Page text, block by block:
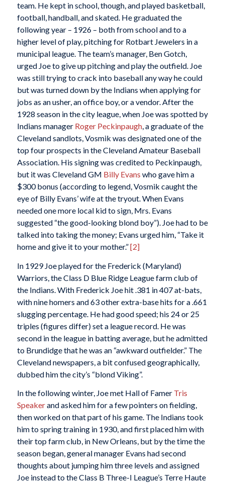
team. He kept in school, though, and played basketball,
football, handball, and skated. He graduated the
following year – 1926 – both from school and to a
higher level of play, pitching for Rotbart Jewelers in a
municipal league. The team’s manager, Ben Gotch,
urged Joe to give up pitching and play the outfield. Joe
was still trying to crack into baseball any way he could
but was turned down by the Indians when applying for
jobs as an usher, an office boy, or a vendor. After the
1928 season in the city league, when Joe was spotted by
Indians manager Roger Peckinpaugh, a graduate of the
Cleveland sandlots, Vosmik was designated one of the
top four prospects in the Cleveland Amateur Baseball
Association. His signing was credited to Peckinpaugh,
but it was Cleveland GM Billy Evans who gave him a
$300 bonus (according to legend, Vosmik caught the
eye of Billy Evans’ wife at the tryout. When Evans
needed one more local kid to sign, Mrs. Evans
suggested “the good-looking blond boy”). Joe had to be
talked into taking the money; Evans urged him, “Take it
home and give it to your mother.”[2]
In 1929 Joe played for the Frederick (Maryland)
Warriors, the Class D Blue Ridge League farm club of
the Indians. With Frederick Joe hit .381 in 407 at-bats,
with nine homers and 63 other extra-base hits for a .661
slugging percentage. He had good speed; his 24 or 25
triples (figures differ) set a league record. He was
second in the league in batting average, but he admitted
to Brundidge that he was an “awkward outfielder.” The
Cleveland newspapers, a bit confused geographically,
dubbed him the city’s “blond Viking”.
In the following winter, Joe met Hall of Famer Tris
Speakerand asked him for a few pointers on fielding,
then worked on that part of his game. The Indians took
him to spring training in 1930, and first placed him with
their top farm club, in New Orleans, but by the time the
season began, general manager Evans had second
thoughts about jumping him three levels and assigned
Joe instead to the Class B Three-I League’s Terre Haute